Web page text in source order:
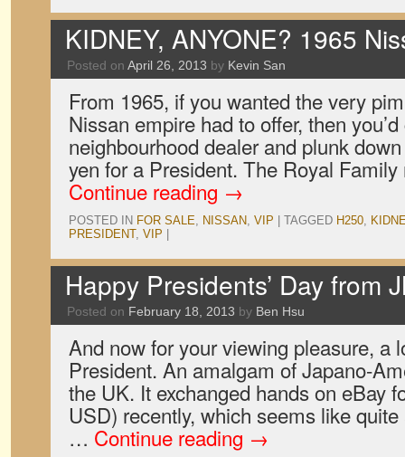
KIDNEY, ANYONE? 1965
Posted on April 26, 2013 by Kevin San
From 1965, if you wanted the very
Nissan empire had to offer, then
neighbourhood dealer and plunk
yen for a President. The Royal
Continue reading →
POSTED IN FOR SALE, NISSAN, VIP TAGGED H250,
PRESIDENT, VIP
Happy Presidents’ Day from
Posted on February 18, 2013 by Ben Hsu
And now for your viewing pleasure, a
President. An amalgam of Japano-
the UK. It exchanged hands on eBay
USD) recently, which seems like
… Continue reading →